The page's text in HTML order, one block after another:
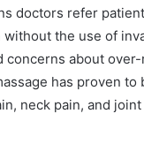
doctors refer
without the use of
concerns about
has proven
neck pain, and